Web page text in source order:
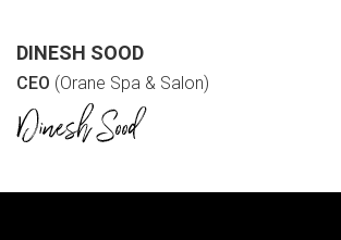
DINESH SOOD
CEO (Orane Spa & Salon)